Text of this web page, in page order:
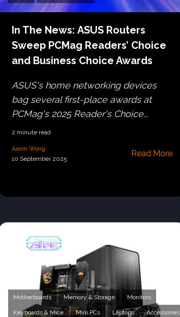
In The News: ASUS Routers
Sweep PCMag Readers’ Choice
and Business Choice Awards
ASUS's home networking devices
bag several first-place awards at
PCMag's 2025 Reader's Choice...
2 minute read
Aaron Wong
10 September 2025
Read More
Motherboards Memory & Storage Monitors
Keyboards & Mice Mini PCs Laptops Accessories